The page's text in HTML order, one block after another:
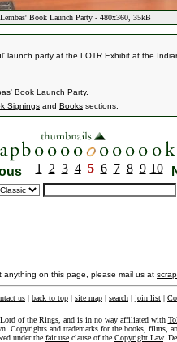
Book Launch Party - 480x360, 35kB
launch party at the LOTR Exhibit at the
Book Launch Party.
Signings and Books sections.
1 2 3 4 5 6 7 8 9 10
anything on this page, please mail us at
us | back to top | site map | search | join list |
of the Rings, and is in no way affiliated with
Copyrights and trademarks for the books, films,
under the fair use clause of the Copyright Law.